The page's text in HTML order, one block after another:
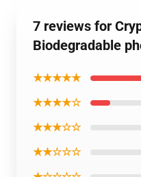
7 reviews for
Biodegradable
★★★★★
★★★★☆
★★★☆☆
★★☆☆☆